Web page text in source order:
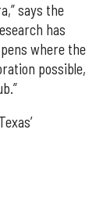
says the
has
where the
possible,